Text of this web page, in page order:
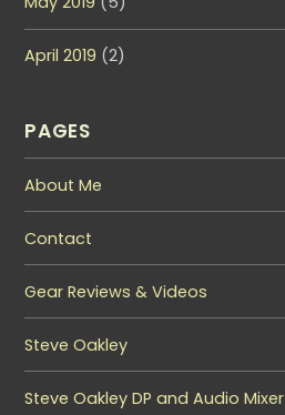
April 2019 (2)
PAGES
About Me
Contact
Gear Reviews & Videos
Steve Oakley
Steve Oakley DP and Audio Mixer